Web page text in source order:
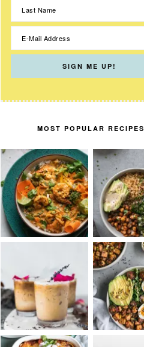
MOST POPULAR RECIPES